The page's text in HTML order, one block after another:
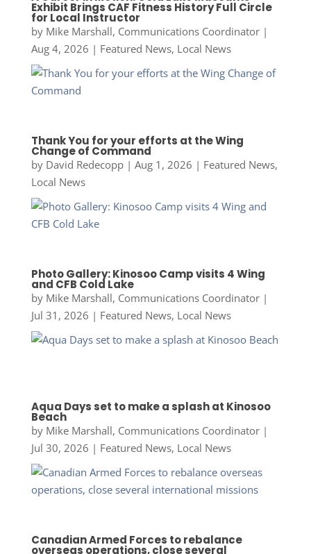
Exhibit Brings CAF Fitness History Full Circle
for Local Instructor
by Mike Marshall, Communications Coordinator|
Aug 4, 2026 | Featured News, Local News
Thank You for your efforts at the Wing
Change of Command
by David Redecopp| Aug 1, 2026 | Featured News,
Local News
Photo Gallery: Kinosoo Camp visits 4 Wing
and CFB Cold Lake
by Mike Marshall, Communications Coordinator|
Jul 31, 2026 | Featured News, Local News
Aqua Days set to make a splash at Kinosoo
Beach
by Mike Marshall, Communications Coordinator|
Jul 30, 2026 | Featured News, Local News
Canadian Armed Forces to rebalance
overseas operations, close several